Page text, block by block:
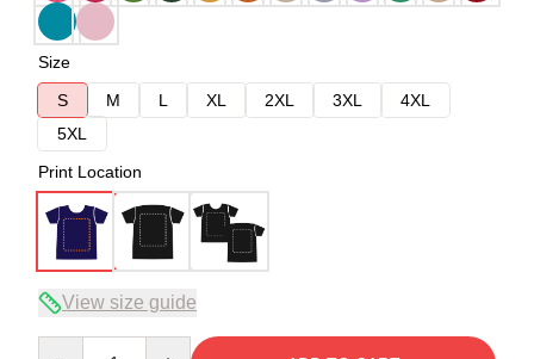
Size
S
M L XL 2XL 3XL
4XL
5XL
Print Location
View size guide